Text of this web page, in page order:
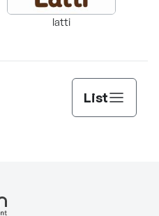
latti
List